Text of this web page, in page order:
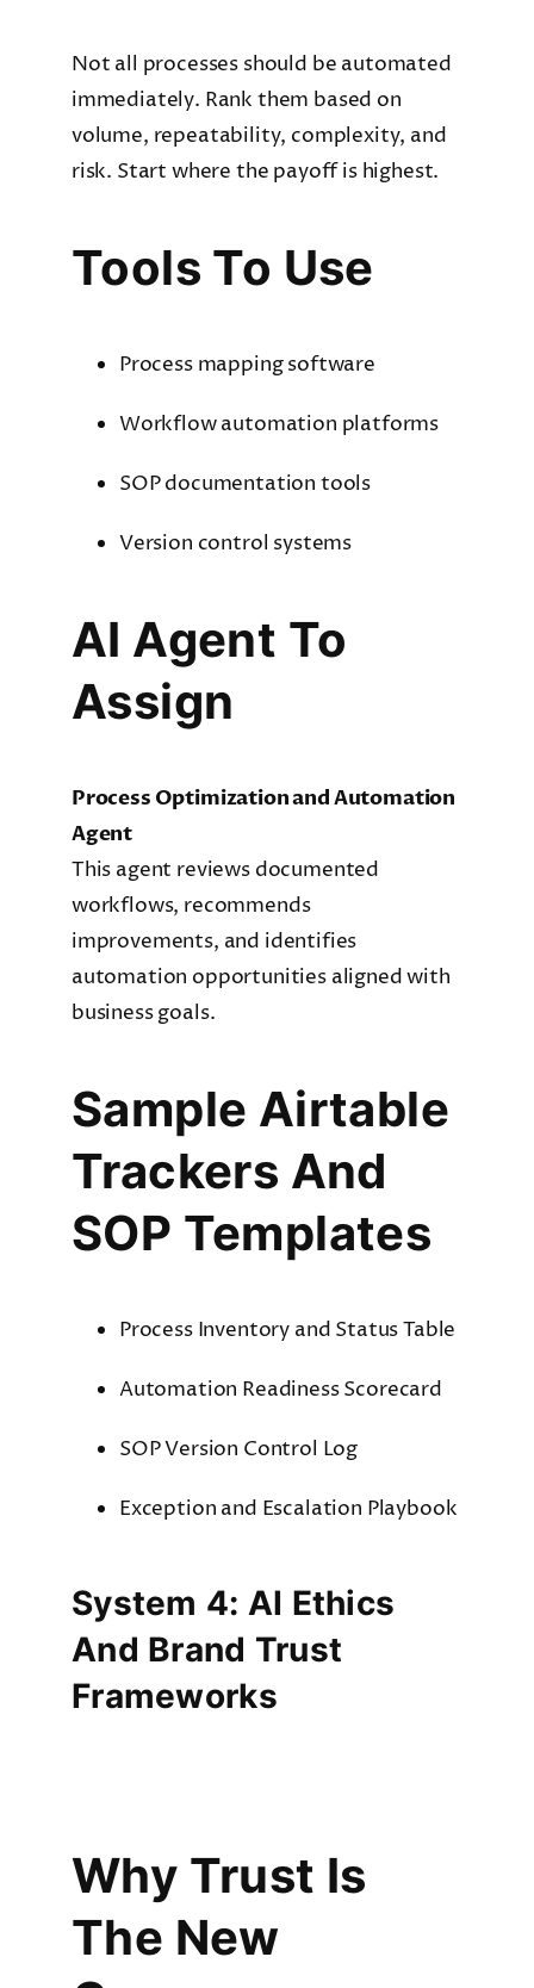
Not all processes should be automated
immediately. Rank them based on
volume, repeatability, complexity, and
risk. Start where the payoff is highest.
Tools To Use
Process mapping software
Workflow automation platforms
SOP documentation tools
Version control systems
AI Agent To
Assign
Process Optimization and Automation
Agent
This agent reviews documented
workflows, recommends
improvements, and identifies
automation opportunities aligned with
business goals.
Sample Airtable
Trackers And
SOP Templates
Process Inventory and Status Table
Automation Readiness Scorecard
SOP Version Control Log
Exception and Escalation Playbook
System 4: AI Ethics
And Brand Trust
Frameworks
Why Trust Is
The New